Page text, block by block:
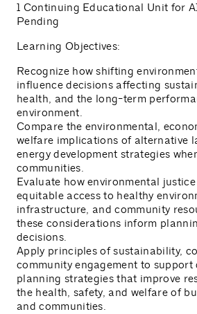
1 Continuing Educational Unit for
Pending
Learning Objectives:
Recognize how shifting
influence decisions affecting
health, and the long-term
environment.
Compare the environmental,
welfare implications of alternative
energy development strategies
communities.
Evaluate how environmental
equitable access to healthy
infrastructure, and community
these considerations inform
decisions.
Apply principles of sustainability,
community engagement to support
planning strategies that improve
the health, safety, and welfare of
and communities.